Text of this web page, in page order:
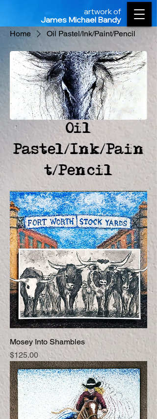
artwork of
James Michael Bandy
Home Oil Pastel/Ink/Paint/Pencil
Oil
Pastel/Ink/Pain
t/Pencil
Mosey Into Shambles
Price
$125.00